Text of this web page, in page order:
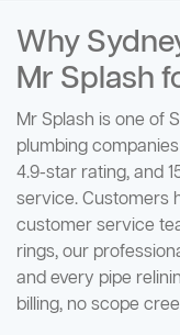
Why
Mr Splash
Mr Splash is one of
plumbing
4.9-star rating, and
service. Customers
customer service
rings, our
and every pipe
billing, no scope